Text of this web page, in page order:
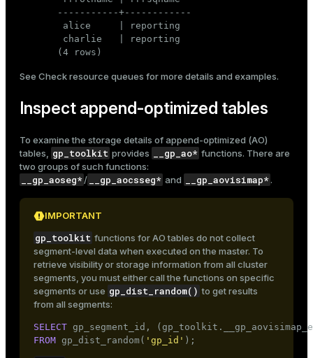
-----------+------------
alice     | reporting
charlie   | reporting
(4 rows)
See Check resource queues for more details and examples.
Inspect append-optimized tables
To examine the storage details ofappend-optimized (AO)
tables,
gp_toolkit provides __gp_ao* functions. There are
two groups of such functions:
__gp_aoseg*/ __gp_aocsseg* and __gp_aovisimap*.
IMPORTANT
gp_toolkit functions for AO tables do not collect
segment-level data when executed on the master. To
retrieve visibility or storage information from all cluster
segments, you must either call the functions on specific
segments or use gp_dist_random() to get results
from all segments:
SELECT gp_segment_id,
FROM gp_dist_random( 'gp_id' );